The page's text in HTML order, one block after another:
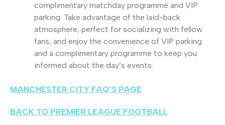
complimentary matchday programme and VIP
parking. Take advantage of the laid-back
atmosphere, perfect for socializing with fellow
fans, and enjoy the convenience of VIP parking
and a complimentary programme to keep you
informed about the day’s events.
MANCHESTER CITY FAQ’S PAGE
BACK TO PREMIER LEAGUE FOOTBALL